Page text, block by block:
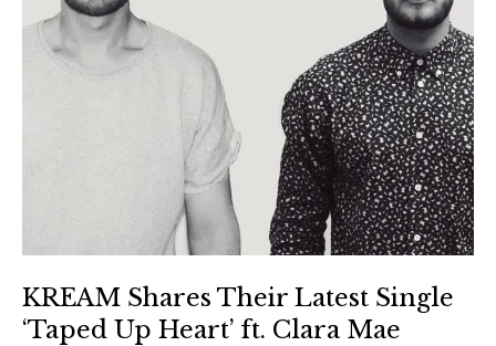
KREAM Shares Their Latest Single
‘Taped Up Heart’ ft. Clara Mae